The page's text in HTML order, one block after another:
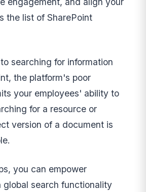
the list of SharePoint
searching for information
the platform's poor
your employees' ability to
for a resource or
version of a document is
you can empower
global search functionality